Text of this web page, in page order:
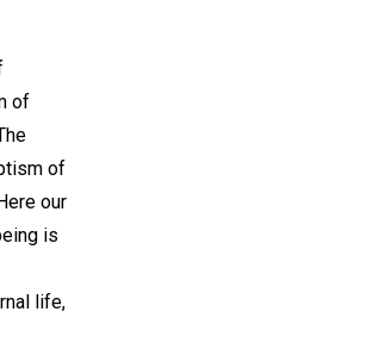
of
of
our
is
life,